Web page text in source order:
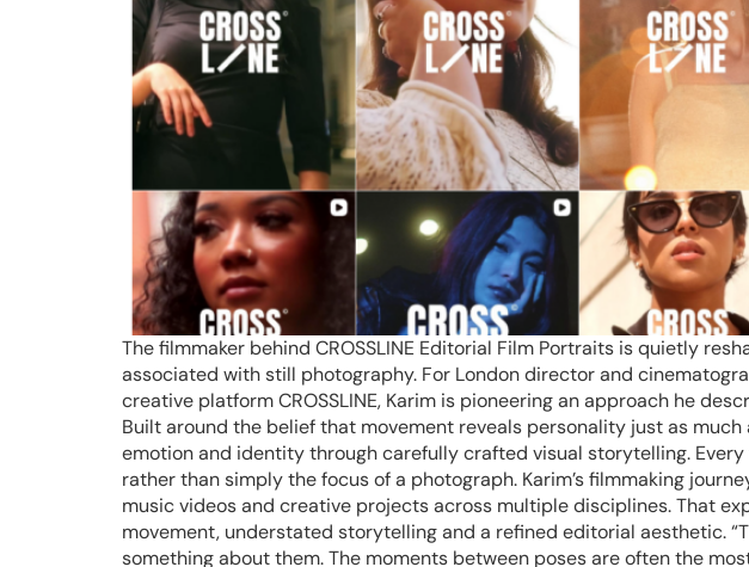
The filmmaker behind CROSSLINE Editorial Film Portraits is quietly
associated with still photography. For London director and
creative platform CROSSLINE, Karim is pioneering an approach he
Built around the belief that movement reveals personality just as
emotion and identity through carefully crafted visual storytelling.
rather than simply the focus of a photograph. Karim’s filmmaking
music videos and creative projects across multiple disciplines. That
movement, understated storytelling and a refined editorial aesthetic.
something about them. The moments between poses are often the